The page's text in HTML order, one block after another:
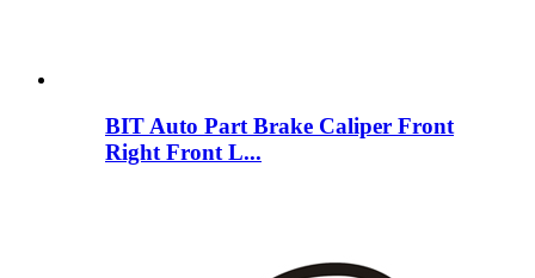
BIT Auto Part Brake Caliper Front
Right Front L...